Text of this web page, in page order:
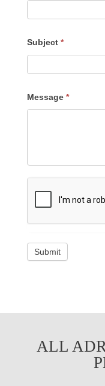
Subject *
Message *
ALL